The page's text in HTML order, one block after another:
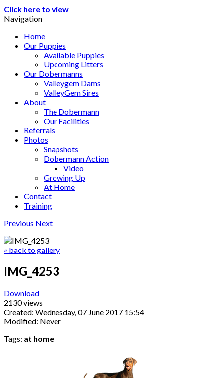
Click here to view
Navigation
Home
Our Puppies
Available Puppies
Upcoming Litters
Our Dobermanns
Valleygem Dams
ValleyGem Sires
About
The Dobermann
Our Facilities
Referrals
Photos
Snapshots
Dobermann Action
Video
Growing Up
At Home
Contact
Training
Previous Next
« back to gallery
IMG_4253
Download
2130 views
Created: Wednesday, 07 June 2017 15:54
Modified: Never
Tags: at home